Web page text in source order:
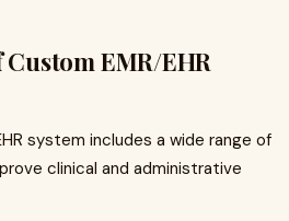
EMR/EHR
system includes a wide range of
clinical and administrative